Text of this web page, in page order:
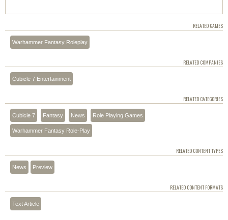
RELATED GAMES
Warhammer Fantasy Roleplay
RELATED COMPANIES
Cubicle 7 Entertainment
RELATED CATEGORIES
Cubicle 7 Fantasy News Role Playing Games
Warhammer Fantasy Role-Play
RELATED CONTENT TYPES
News Preview
RELATED CONTENT FORMATS
Text Article